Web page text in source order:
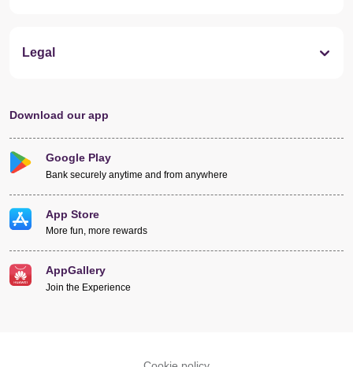
Legal
Download our app
Google Play
Bank securely anytime and from anywhere
App Store
More fun, more rewards
AppGallery
Join the Experience